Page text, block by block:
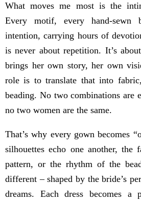
What moves me most is the
Every motif, every hand-sewn
intention, carrying hours of
is never about repetition. It’s
brings her own story, her own
role is to translate that into
beading. No two combinations are
no two women are the same.
That’s why every gown becomes
silhouettes echo one another, the
pattern, or the rhythm of the
different – shaped by the bride’s
dreams. Each dress becomes